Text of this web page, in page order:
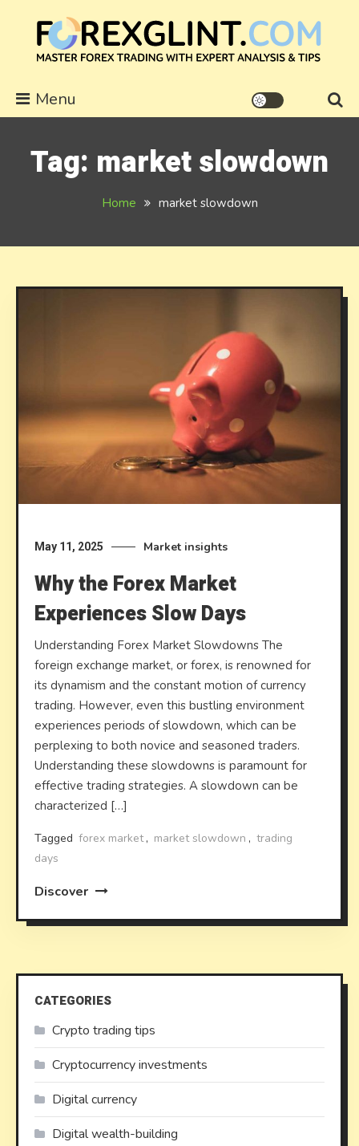
content
forexglint.com
Menu
Tag: market slowdown
Home market slowdown
May 11, 2025 Market insights
Why the Forex Market
Experiences Slow Days
Understanding Forex Market Slowdowns The
foreign exchange market, or forex, is renowned for
its dynamism and the constant motion of currency
trading. However, even this bustling environment
experiences periods of slowdown, which can be
perplexing to both novice and seasoned traders.
Understanding these slowdowns is paramount for
effective trading strategies. A slowdown can be
characterized […]
Tagged forex market, market slowdown , trading
days
Discover
CATEGORIES
Crypto trading tips
Cryptocurrency investments
Digital currency
Digital wealth-building